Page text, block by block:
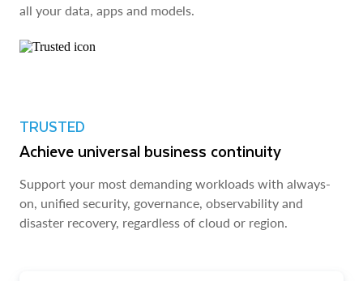
all your data, apps and models.
TRUSTED
Achieve universal business continuity
Support your most demanding workloads with always-
on, unified security, governance, observability and
disaster recovery, regardless of cloud or region.